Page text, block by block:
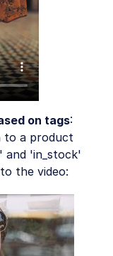
on tags:
to a product
and 'in_stock'
the video: